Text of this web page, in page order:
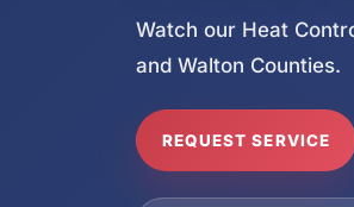
Watch our Heat
and Walton Counties.
REQUEST SERVICE